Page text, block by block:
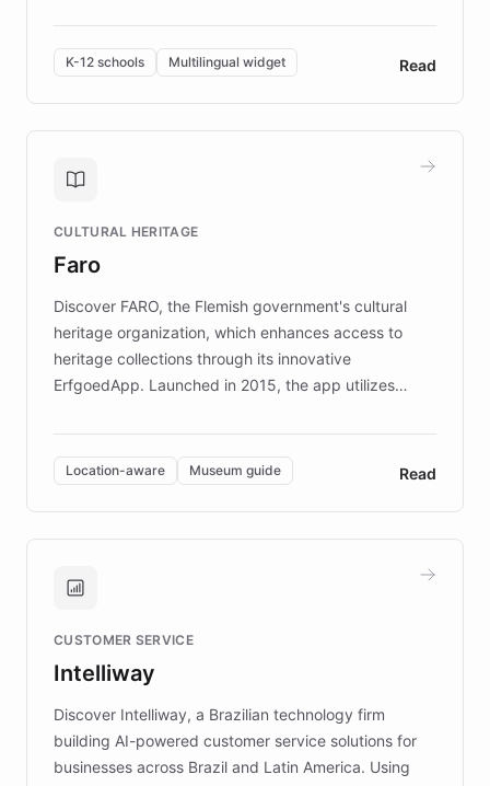
designed by regional psychologists and educators.
By integrating ChatBotKit's conversational AI,
embeddable widget, and multilingual support, Elggo
provides students and teachers with always-on,
personalized guidance on emotional literacy,
controlled trial of 12,000 students across 32 schools
the platform scaled across seven countries while
keeping content culturally responsive and data-
K-12 schools Multilingual widget Read
CULTURAL HERITAGE
Faro
Discover FARO, the Flemish government's cultural
heritage organization, which enhances access to
heritage collections through its innovative
ErfgoedApp. Launched in 2015, the app utilizes
multilingual guidance for museums and heritage
sites. In celebration of its 10th anniversary, FARO has
partnered with ChatBotKit to introduce AI chatbots,
transforming the app into an on-demand heritage
guide. Visitors can ask questions about artworks and
technology provides location-aware storytelling. With
more sites, FARO is committed to making heritage
discovery intuitive and personalized for everyone.
Location-aware Museum guide Read
CUSTOMER SERVICE
Intelliway
Discover Intelliway, a Brazilian technology firm
building AI-powered customer service solutions for
businesses across Brazil and Latin America. Using